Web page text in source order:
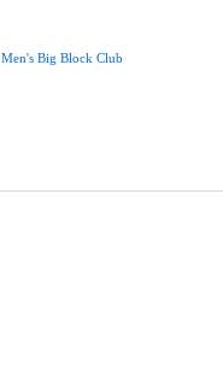
Men's Big Block Club